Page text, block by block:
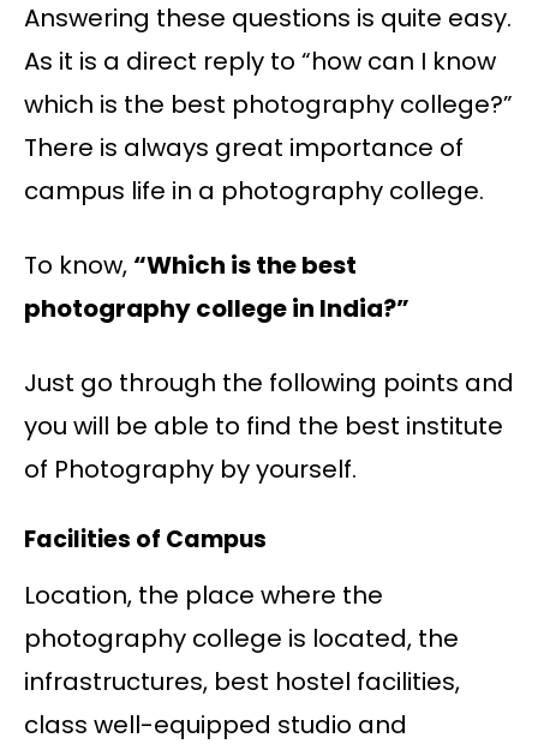
Answering these questions is quite easy.
As it is a direct reply to “how can I know
which is the best photography college?”
There is always great importance of
campus life in a photography college.
To know, “Which is the best
photography college in India?”
Just go through the following points and
you will be able to find the best institute
of Photography by yourself.
Facilities of Campus
Location, the place where the
photography college is located, the
infrastructures, best hostel facilities,
class well-equipped studio and